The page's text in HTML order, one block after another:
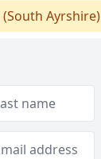
(South Ayrshire)